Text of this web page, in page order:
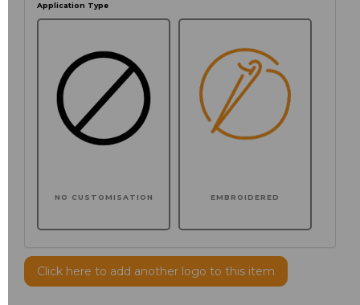
Application Type
NO CUSTOMISATION EMBROIDERED
Click here to add another logo to this item